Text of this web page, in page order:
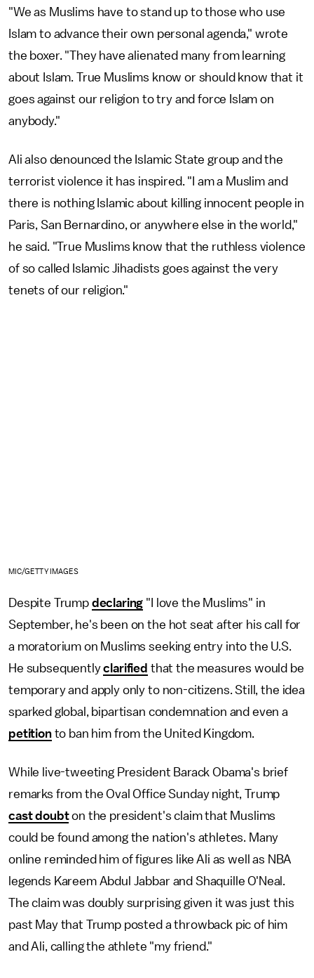
"We as Muslims have to stand up to those who use
Islam to advance their own personal agenda," wrote
the boxer. "They have alienated many from learning
about Islam. True Muslims know or should know that it
goes against our religion to try and force Islam on
anybody."
Ali also denounced the Islamic State group and the
terrorist violence it has inspired. "I am a Muslim and
there is nothing Islamic about killing innocent people in
Paris, San Bernardino, or anywhere else in the world,"
he said. "True Muslims know that the ruthless violence
of so called Islamic Jihadists goes against the very
tenets of our religion."
MIC/GETTY IMAGES
Despite Trump declaring "I love the Muslims" in
September, he's been on the hot seat after his call for
a moratorium on Muslims seeking entry into the U.S.
He subsequentlyclarified that the measures would be
temporary and apply only to non-citizens. Still, the idea
sparked global, bipartisan condemnation and even a
petitionto ban him from the United Kingdom.
While live-tweeting President Barack Obama's brief
remarks from the Oval Office Sunday night, Trump
cast doubton the president's claim that Muslims
could be found among the nation's athletes. Many
online reminded him of figures like Ali as well as NBA
legends Kareem Abdul Jabbar and Shaquille O'Neal.
The claim was doubly surprising given it was just this
past May that Trump posted a throwback pic of him
and Ali, calling the athlete "my friend."